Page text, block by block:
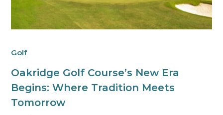
Golf
Oakridge Golf Course’s New Era
Begins: Where Tradition Meets
Tomorrow